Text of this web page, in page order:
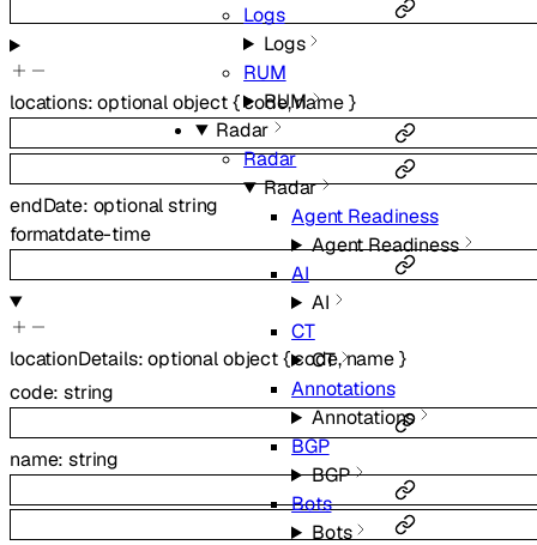
Logs
Logs
RUM
RUM
Radar
Radar
Radar
Agent Readiness
Agent Readiness
AI
AI
CT
CT
Annotations
Annotations
BGP
BGP
Bots
Bots
locations:optionalobject{code,name}
endDate: optionalstring
formatdate-time
locationDetails:optionalobject{code,name}
code:string
name:string